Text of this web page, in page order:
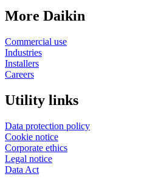
More Daikin
Commercial use
Industries
Installers
Careers
Utility links
Data protection policy
Cookie notice
Corporate ethics
Legal notice
Data Act